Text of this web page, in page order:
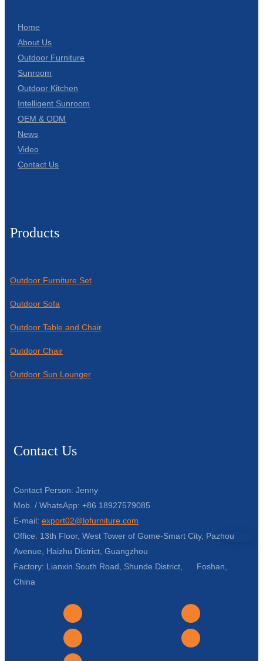
Home
About Us
Outdoor Furniture
Sunroom
Outdoor Kitchen
Intelligent Sunroom
OEM & ODM
News
Video
Contact Us
Products
Outdoor Furniture Set
Outdoor Sofa
Outdoor Table and Chair
Outdoor Chair
Outdoor Sun Lounger
Contact Us
Contact Person: Jenny
Mob. / WhatsApp: +86 18927579085
E-mail: export02@lofurniture.com
Office: 13th Floor, West Tower of Gome-Smart City, Pazhou
Avenue, Haizhu District, Guangzhou
Factory: Lianxin South Road, Shunde District, Foshan,
China